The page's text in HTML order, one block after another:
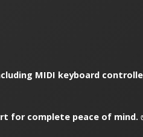
MIDI keyboard
for complete peace of mind.